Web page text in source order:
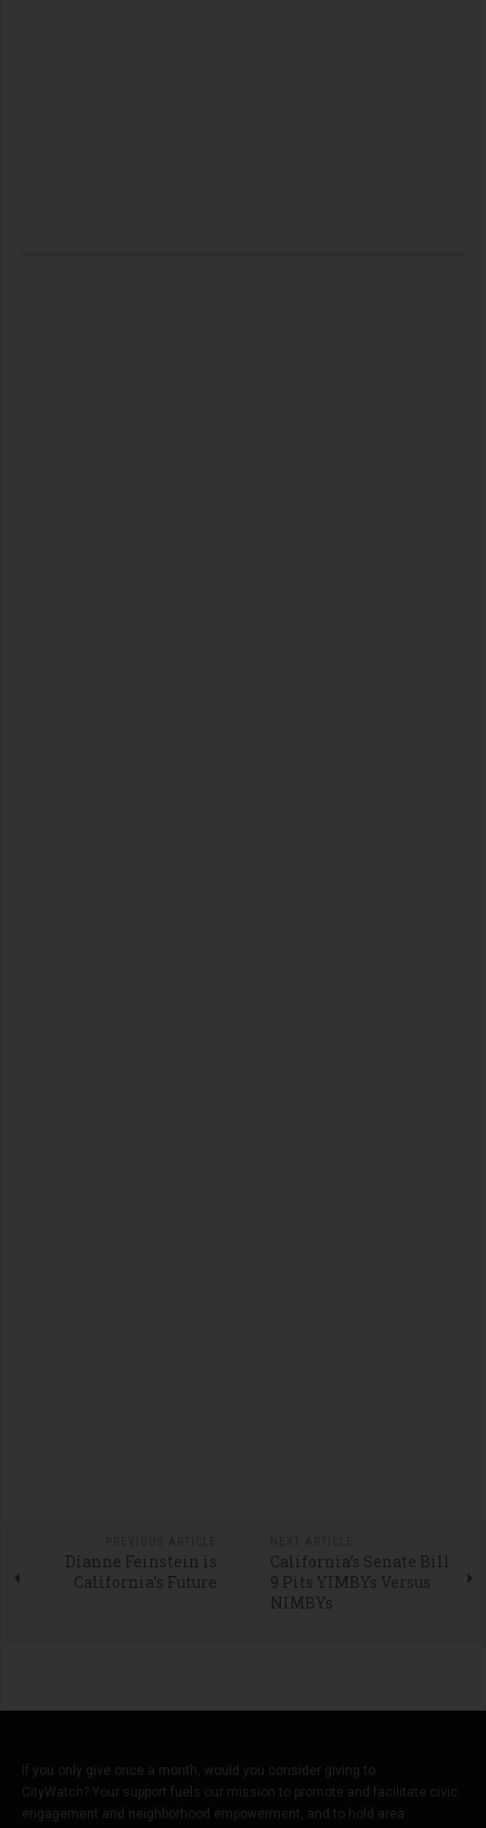
Dianne Feinstein is
California’s Future
California’s Senate Bill
9 Pits YIMBYs Versus
NIMBYs
If you only give once a month, would you consider giving to
CityWatch? Your support fuels our mission to promote and facilitate civic
engagement and neighborhood empowerment, and to hold area